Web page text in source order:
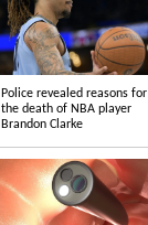
Police revealed reasons for
the death of NBA player
Brandon Clarke